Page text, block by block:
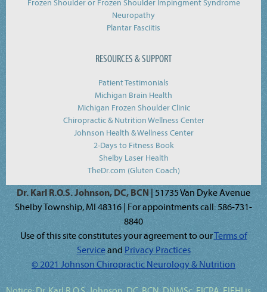
Frozen Shoulder or Frozen Shoulder Impingment Syndrome
Neuropathy
Plantar Fasciitis
RESOURCES & SUPPORT
Patient Testimonials
Michigan Brain Health
Michigan Frozen Shoulder Clinic
Chiropractic & Nutrition Wellness Center
Johnson Health & Wellness Center
2-Days to Fitness Book
Shelby Laser Health
TheDr.com (Gluten Coach)
Dr. Karl R.O.S. Johnson, DC, BCN | 51735 Van Dyke Avenue
Shelby Township, MI 48316 | For appointments call: 586-731-
8840
Use of this site constitutes your agreement to ourTerms of
Serviceand Privacy Practices
© 2021 Johnson Chiropractic Neurology & Nutrition